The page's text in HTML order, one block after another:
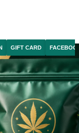
GIFT CARD FACEBOOK